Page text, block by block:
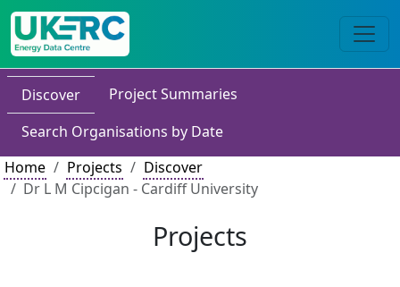
Discover
Project Summaries
Search Organisations by Date
Home
Projects
Discover
Dr L M Cipcigan - Cardiff University
Projects